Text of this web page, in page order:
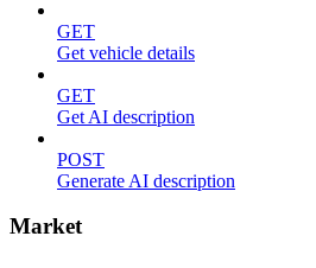
GET
Get vehicle details
GET
Get AI description
POST
Generate AI description
Market